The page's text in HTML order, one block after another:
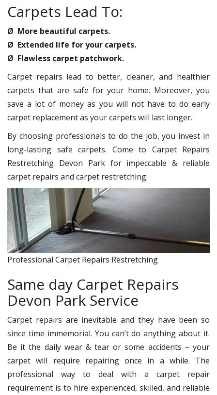
Carpets Lead To:
Ø More beautiful carpets.
Ø Extended life for your carpets.
Ø Flawless carpet patchwork.
Carpet repairs lead to better, cleaner, and healthier
carpets that are safe for your home. Moreover, you
save a lot of money as you will not have to do early
carpet replacement as your carpets will last longer.
By choosing professionals to do the job, you invest in
long-lasting safe carpets. Come to Carpet Repairs
Restretching Devon Park for impeccable & reliable
carpet repairs and carpet restretching.
Professional Carpet Repairs Restretching
Same day Carpet Repairs
Devon Park Service
Carpet repairs are inevitable and they have been so
since time immemorial. You can’t do anything about it.
Be it the daily wear & tear or some accidents – your
carpet will require repairing once in a while. The
professional way to deal with a carpet repair
requirement is to hire experienced, skilled, and reliable